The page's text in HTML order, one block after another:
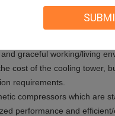
conditioner design
graceful working/living
cost of the cooling tower,
requirements.
compressors which are
performance and